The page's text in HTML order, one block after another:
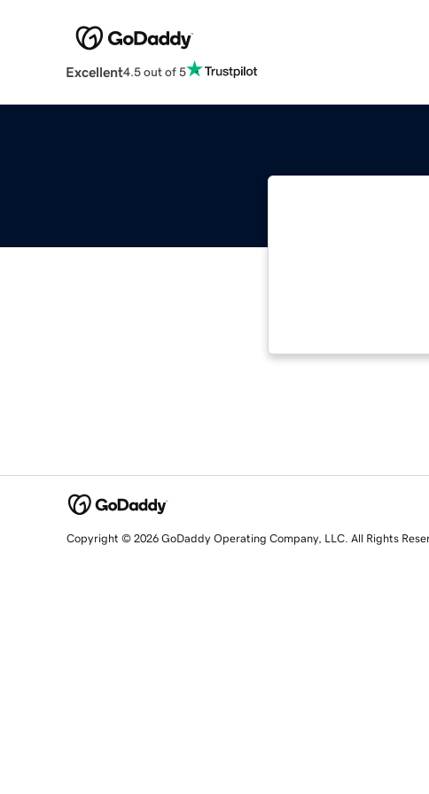
Excellent4.5 out of 5
Copyright © 2026 GoDaddy Operating Company, LLC. All Rights